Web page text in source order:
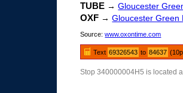
TUBE →Gloucester
OXF →Gloucester Green
Source:www.oxontime.com
Text 69326543 to 84637
Stop 340000004H5 is located